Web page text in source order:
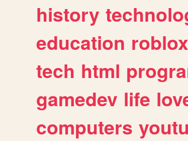
history
education roblox
tech html
gamedev life
computers